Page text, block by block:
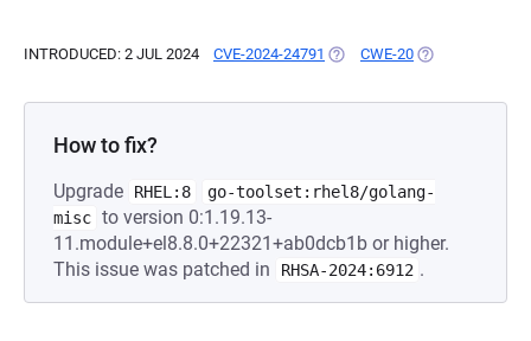
INTRODUCED: 2 JUL 2024 CVE-2024-24791 (OPENS IN A NEW TAB)
CWE-20 (OPENS IN A
How to fix?
Upgrade RHEL:8
go-toolset:rhel8/golang-
misc to version 0:1.19.13-
11.module+el8.8.0+22321+ab0dcb1b or higher.
This issue was patched in
RHSA-2024:6912 .